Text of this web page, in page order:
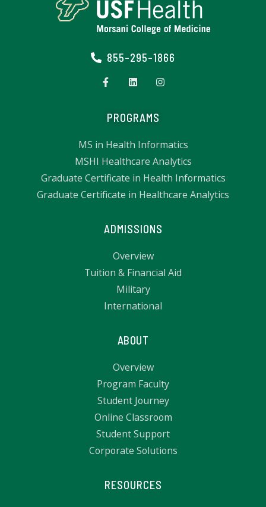
855-295-1866
PROGRAMS
MS in Health Informatics
MSHI Healthcare Analytics
Graduate Certificate in Health Informatics
Graduate Certificate in Healthcare Analytics
ADMISSIONS
Overview
Tuition & Financial Aid
Military
International
ABOUT
Overview
Program Faculty
Student Journey
Online Classroom
Student Support
Corporate Solutions
RESOURCES